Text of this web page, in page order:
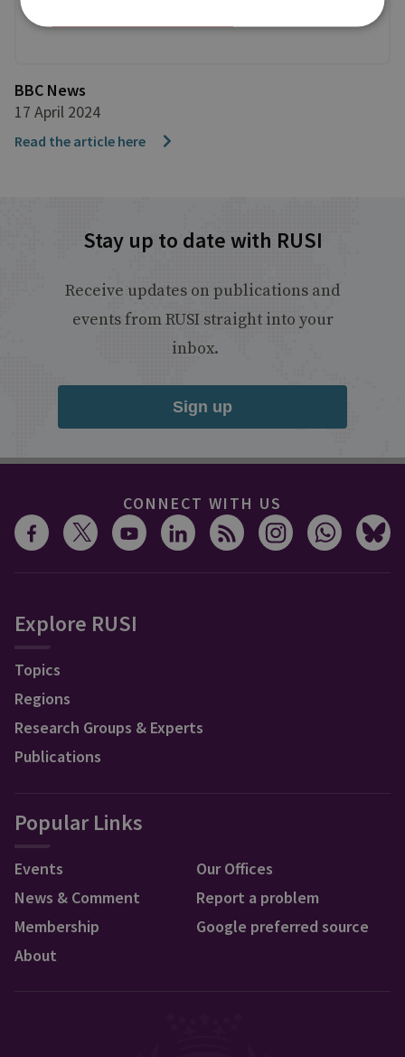
BBC News
17 April 2024
Read the article here
Stay up to date with RUSI
Receive updates on publications and
events from RUSI straight into your
inbox.
Sign up
CONNECT WITH US
Explore RUSI
Topics
Regions
Research Groups & Experts
Publications
Popular Links
Events
News & Comment
Membership
About
Our Offices
Report a problem
Google preferred source